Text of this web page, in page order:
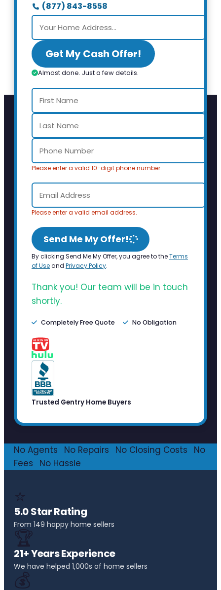
(877) 843-8558
Get My Cash Offer!
Almost done. Just a few details.
Please enter a valid 10-digit phone number.
Please enter a valid email address.
Send Me My Offer!
By clicking Send Me My Offer, you agree to theTerms
of Useand Privacy Policy.
Thank you! Our team will be in touch
shortly.
Completely Free Quote No Obligation
Trusted Gentry Home Buyers
No Agents No Repairs No Closing Costs
No
Fees
No Hassle
⭐
5.0 Star Rating
From 149 happy home sellers
🏆
21+ Years Experience
We have helped 1,000s of home sellers
💰